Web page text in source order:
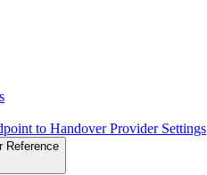
to Handover Provider Settings
Reference